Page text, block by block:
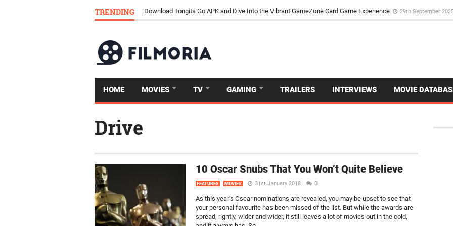
TRENDING Download Tongits Go APK and Dive Into the Vibrant GameZone Card Game Experience 29th September
HOME MOVIES TV GAMING TRAILERS INTERVIEWS MOVIE
Drive
10 Oscar Snubs That You Won’t Quite Believe
FEATURES MOVIES 31st January 2018 0
As this year’s Oscar nominations are revealed, you may be upset to see that
your personal favourite has been missed of the list. But while the awards are
spread, rightly, wider and wider, it still leaves a lot of movies out in the cold,